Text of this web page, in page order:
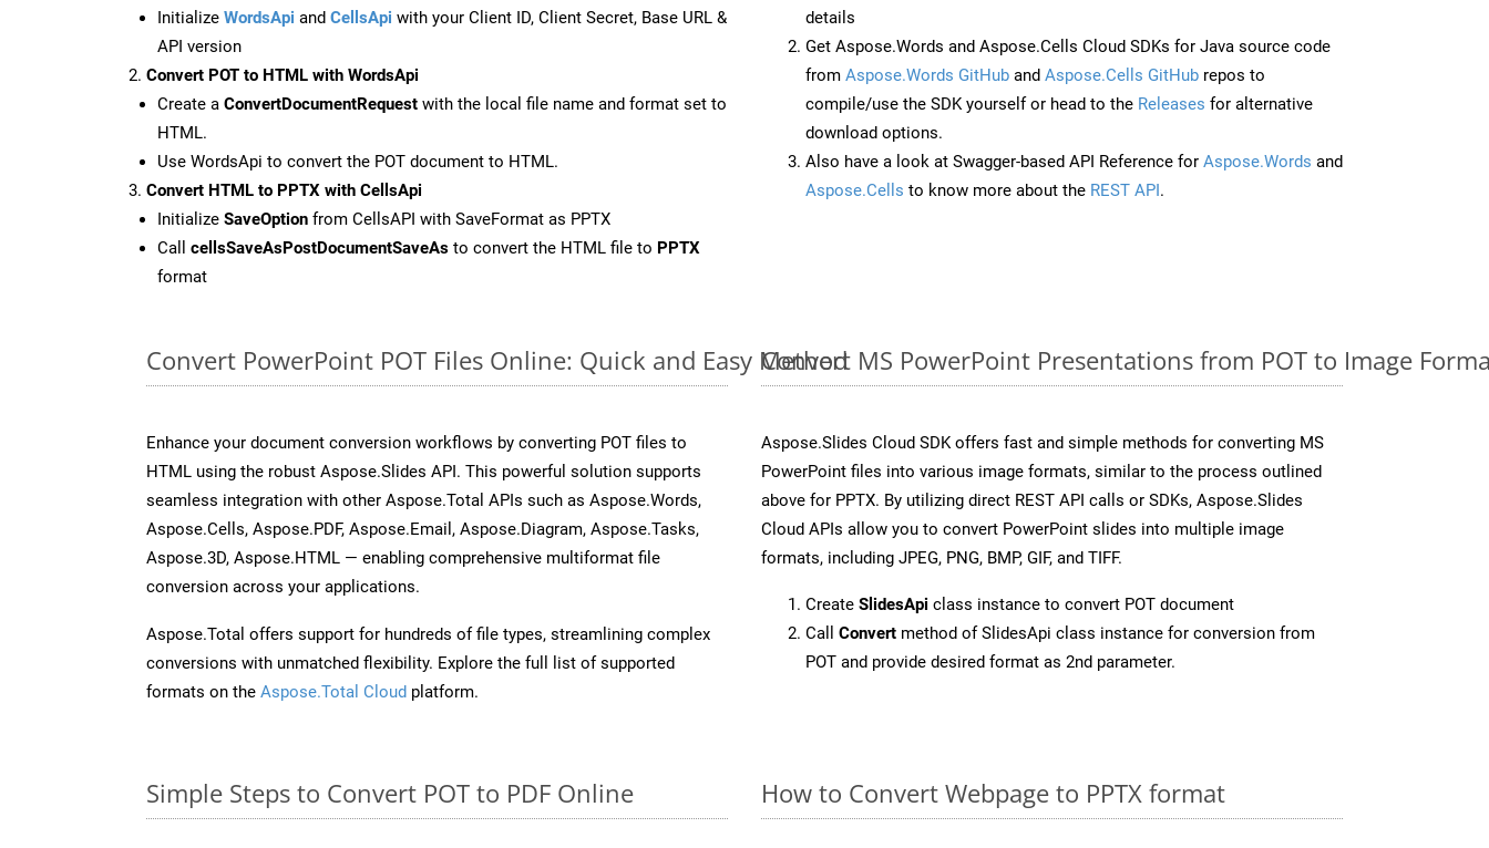
Initialize WordsApi and CellsApi with your Client ID, Client Secret, Base URL &
API version
Convert POT to HTML with WordsApi
Create a ConvertDocumentRequest with the local file name and format set to
HTML.
Use WordsApi to convert the POT document to HTML.
Convert HTML to PPTX with CellsApi
Initialize SaveOption from CellsAPI with SaveFormat as PPTX
Call cellsSaveAsPostDocumentSaveAs to convert the HTML file to PPTX
format
details
Get Aspose.Words and Aspose.Cells Cloud SDKs for Java source code
from Aspose.Words GitHub and Aspose.Cells GitHub repos to
compile/use the SDK yourself or head to the Releases for alternative
download options.
Also have a look at Swagger-based API Reference for Aspose.Words and
Aspose.Cells to know more about the REST API.
Convert PowerPoint POT Files Online: Quick and Easy Method
Enhance your document conversion workflows by converting POT files to
HTML using the robust Aspose.Slides API. This powerful solution supports
seamless integration with other Aspose.Total APIs such as Aspose.Words,
Aspose.Cells, Aspose.PDF, Aspose.Email, Aspose.Diagram, Aspose.Tasks,
Aspose.3D, Aspose.HTML — enabling comprehensive multiformat file
conversion across your applications.
Aspose.Total offers support for hundreds of file types, streamlining complex
conversions with unmatched flexibility. Explore the full list of supported
formats on the Aspose.Total Cloud platform.
Convert MS PowerPoint Presentations from POT to Image
Aspose.Slides Cloud SDK offers fast and simple methods for converting MS
PowerPoint files into various image formats, similar to the process outlined
above for PPTX. By utilizing direct REST API calls or SDKs, Aspose.Slides
Cloud APIs allow you to convert PowerPoint slides into multiple image
formats, including JPEG, PNG, BMP, GIF, and TIFF.
Create SlidesApi class instance to convert POT document
Call Convert method of SlidesApi class instance for conversion from
POT and provide desired format as 2nd parameter.
Simple Steps to Convert POT to PDF Online How to Convert Webpage to PPTX format